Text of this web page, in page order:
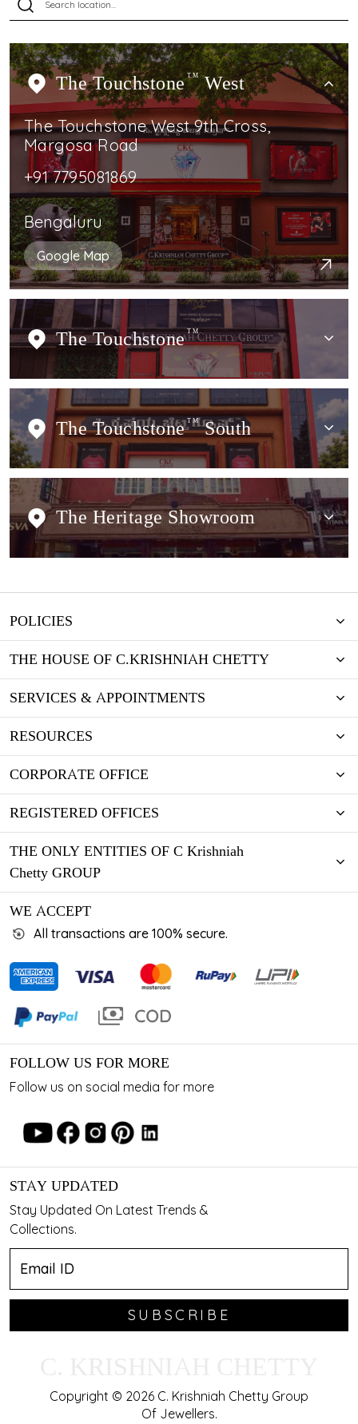
The Touchstone TMWest
The Touchstone West 9th Cross,
Margosa Road
+91 7795081869
Bengaluru
Google Map
The Touchstone TM
The Touchstone TMSouth
The Heritage Showroom
POLICIES
THE HOUSE OF C.KRISHNIAH CHETTY
SERVICES & APPOINTMENTS
RESOURCES
CORPORATE OFFICE
REGISTERED OFFICES
THE ONLY ENTITIES OF C Krishniah
Chetty GROUP
WE ACCEPT
All transactions are 100% secure.
FOLLOW US FOR MORE
Follow us on social media for more
STAY UPDATED
Stay Updated On Latest Trends &
Collections.
SUBSCRIBE
Copyright © 2026 C. Krishniah Chetty Group
Of Jewellers.